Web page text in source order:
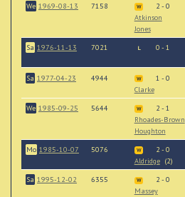
We 1969-08-13 7158 W
2 - 0
Atkinson
Jones
Sa 1976-11-13 7021 L 0 - 1
Sa 1977-04-23 4944 W
1 - 0
Clarke
We 1985-09-25 5644 W
2 - 1
Rhoades-Brown
Houghton
Mo 1985-10-07 5076 W
2 - 0
Aldridge(2)
Sa 1995-12-02 6355 W
2 - 0
Massey